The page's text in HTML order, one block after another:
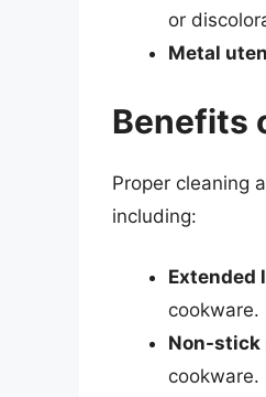
or
Metal
Benefits
Proper cleaning
including:
Extended
cookware.
Non-stick
cookware.